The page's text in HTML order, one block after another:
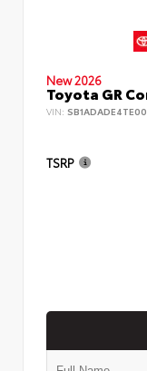
New 2026
Toyota GR
VIN:
TSRP